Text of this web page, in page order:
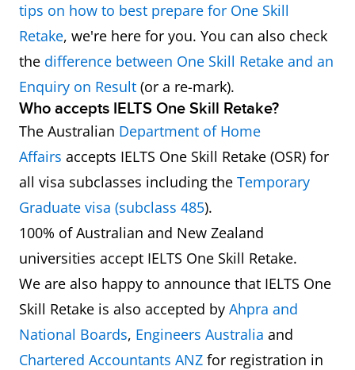
tips on how to best prepare for One Skill
Retake, we're here for you. You can also check
the difference between One Skill Retake and an
Enquiry on Result (or a re-mark).
Who accepts IELTS One Skill Retake?
The Australian Department of Home
Affairs accepts IELTS One Skill Retake (OSR) for
all visa subclasses including the Temporary
Graduate visa (subclass 485).
100% of Australian and New Zealand
universities accept IELTS One Skill Retake.
We are also happy to announce that IELTS One
Skill Retake is also accepted by Ahpra and
National Boards, Engineers Australia and
Chartered Accountants ANZ for registration in